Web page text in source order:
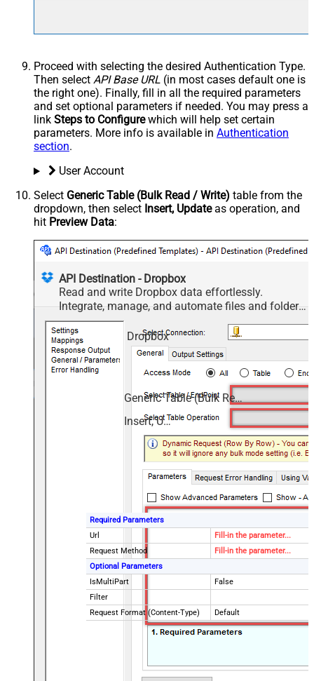
Proceed with selecting the desired Authentication Type.
Then select API Base URL (in most cases default one is
the right one). Finally, fill in all the required parameters
and set optional parameters if needed. You may press a
link Steps to Configurewhich will help set certain
parameters. More info is available in Authentication
section.
User Account
Select Generic Table (Bulk Read / Write) table from the
dropdown, then select Insert, Updateas operation, and
hit Preview Data:
API Destination - Dropbox
Read and write Dropbox data effortlessly.
Integrate, manage, and automate files and folders
— almost no coding required.
Dropbox
Generic Table (Bulk Read / Write)
Insert, Update
Required Parameters
Url
Fill-in the parameter...
Request Method
Fill-in the parameter...
Optional Parameters
IsMultiPart
False
Filter
Request Format (Content-Type)
Default
{$rows$}